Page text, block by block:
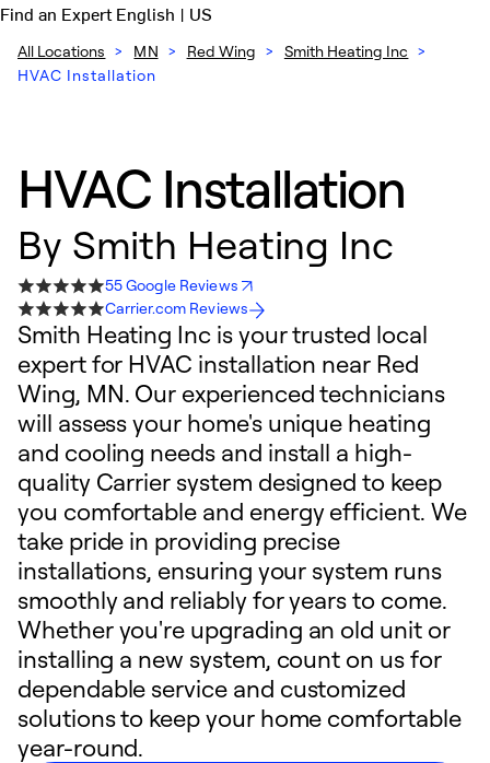
Find an ExpertEnglish | US
All Locations > MN > Red Wing > Smith Heating Inc >
HVAC Installation
HVAC Installation
By Smith Heating Inc
55 Google Reviews
Carrier.com Reviews
Smith Heating Inc is your trusted local
expert for HVAC installation near Red
Wing, MN. Our experienced technicians
will assess your home's unique heating
and cooling needs and install a high-
quality Carrier system designed to keep
you comfortable and energy efficient. We
take pride in providing precise
installations, ensuring your system runs
smoothly and reliably for years to come.
Whether you're upgrading an old unit or
installing a new system, count on us for
dependable service and customized
solutions to keep your home comfortable
year-round.